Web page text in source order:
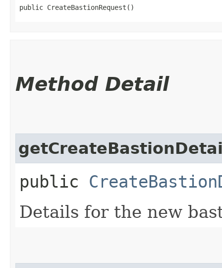
public CreateBastionRequest()
Method Detail
public
Details for the new